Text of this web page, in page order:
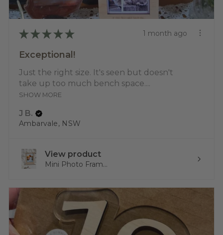
★ ★ ★ ★ ★ 1 month ago
Exceptional!
Just the right size. It's seen but doesn't
take up too much bench space....
SHOW MORE
J B.
Ambarvale, NSW
View product
Mini Photo Fram...